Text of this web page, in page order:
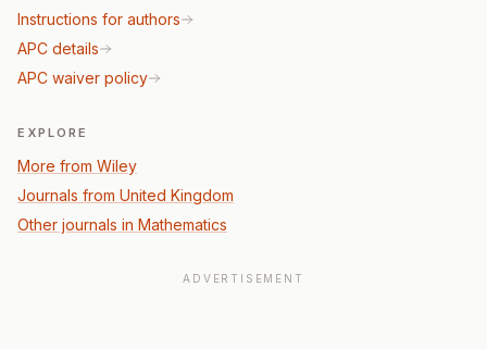
Instructions for authors
APC details
APC waiver policy
EXPLORE
More from Wiley
Journals from United Kingdom
Other journals in Mathematics
ADVERTISEMENT